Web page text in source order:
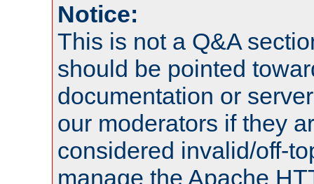
Notice:
This is not a Q&A
should be pointed
documentation or
our moderators if they
considered invalid/off-
manage the Apache